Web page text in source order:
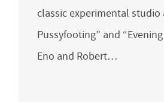
classic experimental studio
Pussyfooting” and
Eno and Robert…